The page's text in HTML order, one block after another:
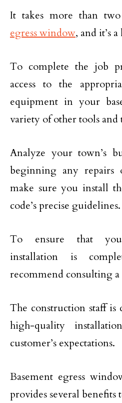
It takes more than
egress window, and it’s
To complete the job
access to the
equipment in your
variety of other tools and
Analyze your town’s
beginning any repairs
make sure you install
code’s precise guidelines.
To ensure that
installation is
recommend consulting a
The construction staff
high-quality
customer’s expectations.
Basement egress
provides several benefits